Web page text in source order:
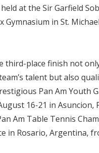
at the Sir Garfield
Gymnasium in St.
third-place finish not
talent but also
Pan Am Youth
16-21 in Asuncion,
Am Table Tennis
in Rosario, Argentina,